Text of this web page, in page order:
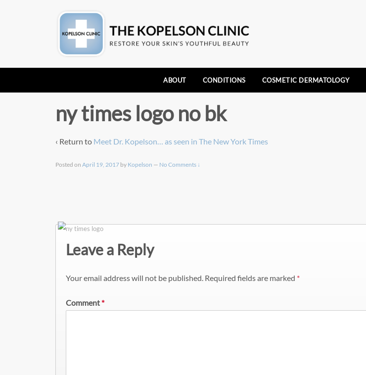
ABOUT CONDITIONS COSMETIC DERMATOLOGY
ny times logo no bk
‹ Return to Meet Dr. Kopelson… as seen in The New York Times
Posted on April 19, 2017 by Kopelson — No Comments ↓
Leave a Reply
Your email address will not be published. Required fields are marked *
Comment*